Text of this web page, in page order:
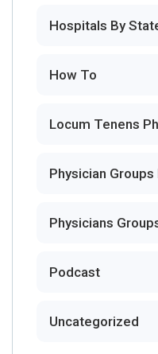
Hospitals By
How To
Locum Tenens
Physician
Physicians
Podcast
Uncategorized